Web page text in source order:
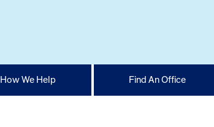
How We Help Find An Office